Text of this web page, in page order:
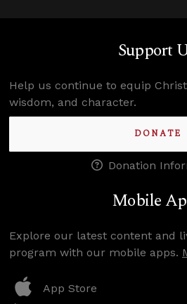
Support
Help us continue to equip
wisdom, and character.
DONATE
Donation
Mobile
Explore our latest content and
program with our mobile apps.
App Store